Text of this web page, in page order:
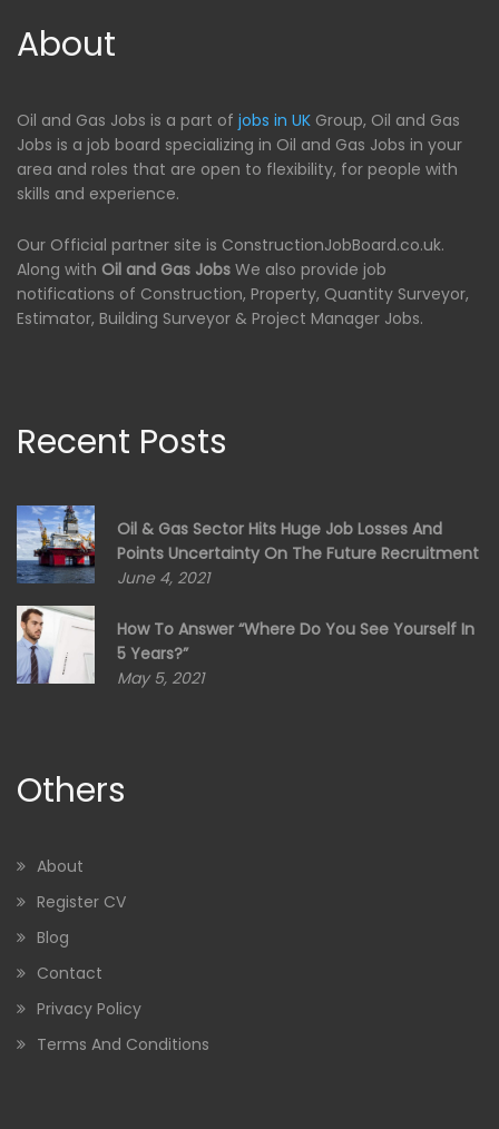
About
Oil and Gas Jobs is a part of jobs in UK Group, Oil and Gas
Jobs is a job board specializing in Oil and Gas Jobs in your
area and roles that are open to flexibility, for people with
skills and experience.
Our Official partner site is ConstructionJobBoard.co.uk.
Along with Oil and Gas Jobs We also provide job
notifications of Construction, Property, Quantity Surveyor,
Estimator, Building Surveyor & Project Manager Jobs.
Recent Posts
Oil & Gas Sector Hits Huge Job Losses And
Points Uncertainty On The Future Recruitment
June 4, 2021
How To Answer “Where Do You See Yourself In
5 Years?”
May 5, 2021
Others
About
Register CV
Blog
Contact
Privacy Policy
Terms And Conditions